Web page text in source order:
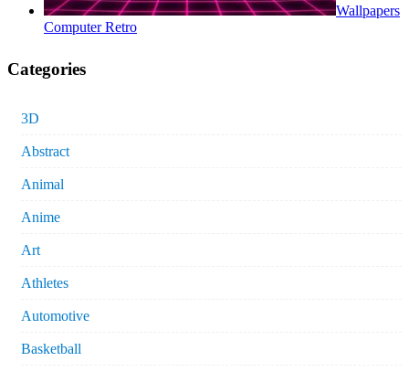
Wallpapers
Computer Retro
Categories
3D
Abstract
Animal
Anime
Art
Athletes
Automotive
Basketball